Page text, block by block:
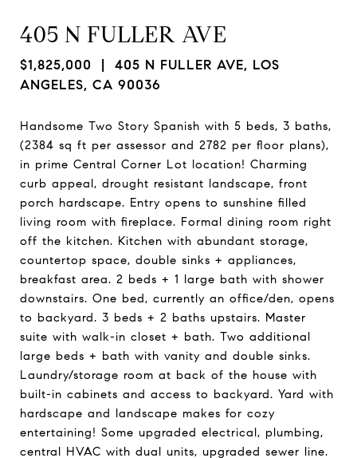
405 N FULLER AVE
$1,825,000 | 405 N FULLER AVE, LOS
ANGELES, CA 90036
Handsome Two Story Spanish with 5 beds, 3 baths,
(2384 sq ft per assessor and 2782 per floor plans),
in prime Central Corner Lot location! Charming
curb appeal, drought resistant landscape, front
porch hardscape. Entry opens to sunshine filled
living room with fireplace. Formal dining room right
off the kitchen. Kitchen with abundant storage,
countertop space, double sinks + appliances,
breakfast area. 2 beds + 1 large bath with shower
downstairs. One bed, currently an office/den, opens
to backyard. 3 beds + 2 baths upstairs. Master
suite with walk-in closet + bath. Two additional
large beds + bath with vanity and double sinks.
Laundry/storage room at back of the house with
built-in cabinets and access to backyard. Yard with
hardscape and landscape makes for cozy
entertaining! Some upgraded electrical, plumbing,
central HVAC with dual units, upgraded sewer line.